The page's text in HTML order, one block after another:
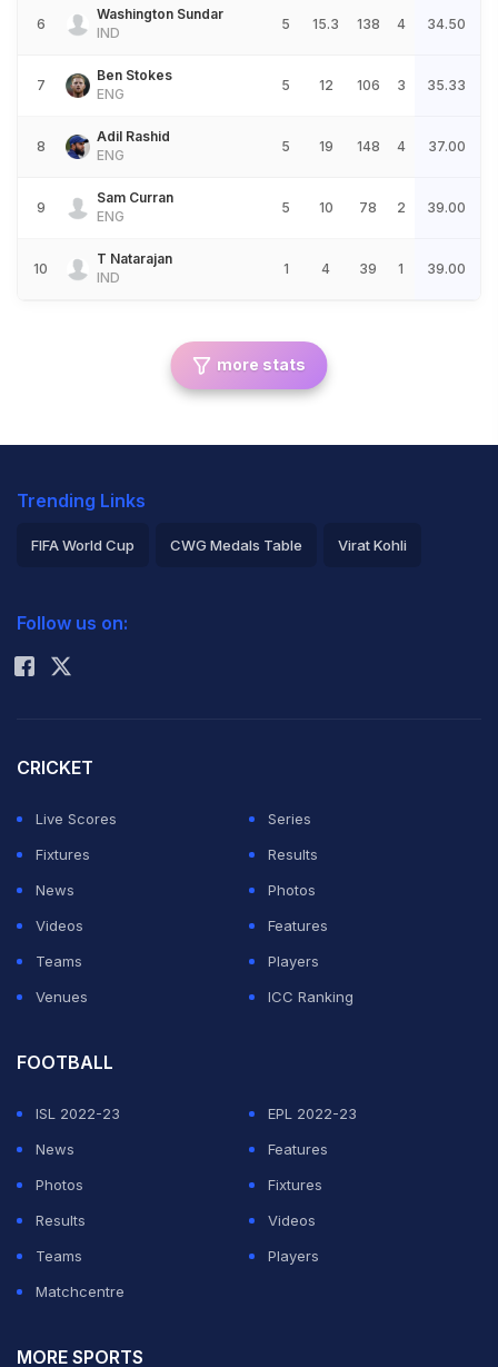
6
Washington Sundar
IND
5 15.3 138 4 34.50
7
Ben Stokes
ENG
5 12 106 3 35.33
8
Adil Rashid
ENG
5 19 148 4 37.00
9
Sam Curran
ENG
5 10 78 2 39.00
10
T Natarajan
IND
1 4 39 1 39.00
more stats
Trending Links
FIFA World Cup CWG Medals Table Virat Kohli
Rohit Sharma
Follow us on:
CRICKET
Live Scores
Series
Fixtures
Results
News
Photos
Videos
Features
Teams
Players
Venues
ICC Ranking
FOOTBALL
ISL 2022-23
EPL 2022-23
News
Features
Photos
Fixtures
Results
Videos
Teams
Players
Matchcentre
MORE SPORTS